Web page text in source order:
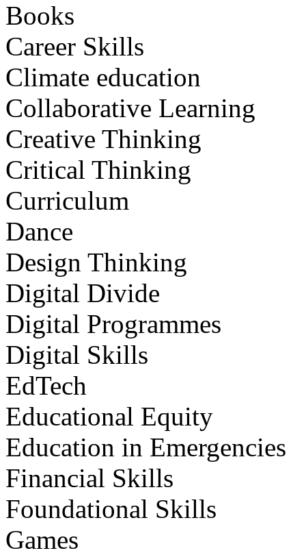
Books
Career Skills
Climate education
Collaborative Learning
Creative Thinking
Critical Thinking
Curriculum
Dance
Design Thinking
Digital Divide
Digital Programmes
Digital Skills
EdTech
Educational Equity
Education in Emergencies
Financial Skills
Foundational Skills
Games